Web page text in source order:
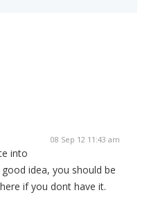
08 Sep 12 11:43 am
into
idea, you should be
if you dont have it.